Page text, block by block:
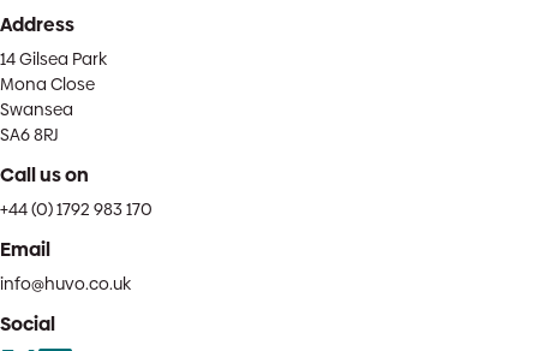
Address
14 Gilsea Park
Mona Close
Swansea
SA6 8RJ
Call us on
+44 (0) 1792 983 170
Email
info@huvo.co.uk
Social